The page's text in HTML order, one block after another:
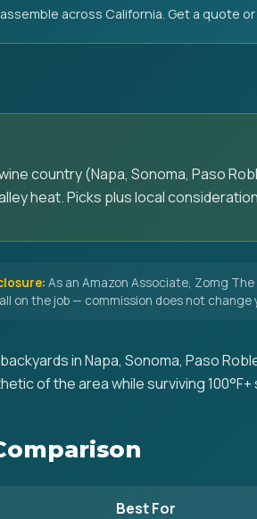
across California. Get a quote
country (Napa, Sonoma, Paso
heat. Picks plus local
As an Amazon Associate, Zomg
on the job — commission does not change
in Napa, Sonoma, Paso
of the area while surviving
Best For